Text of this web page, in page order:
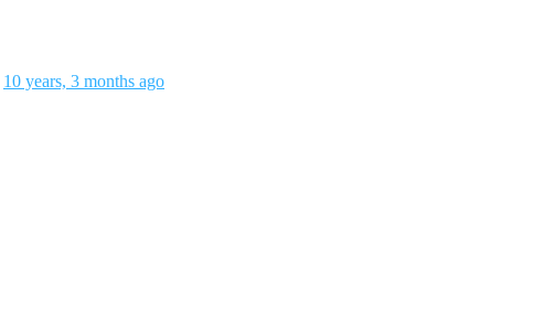
10 years, 3 months ago